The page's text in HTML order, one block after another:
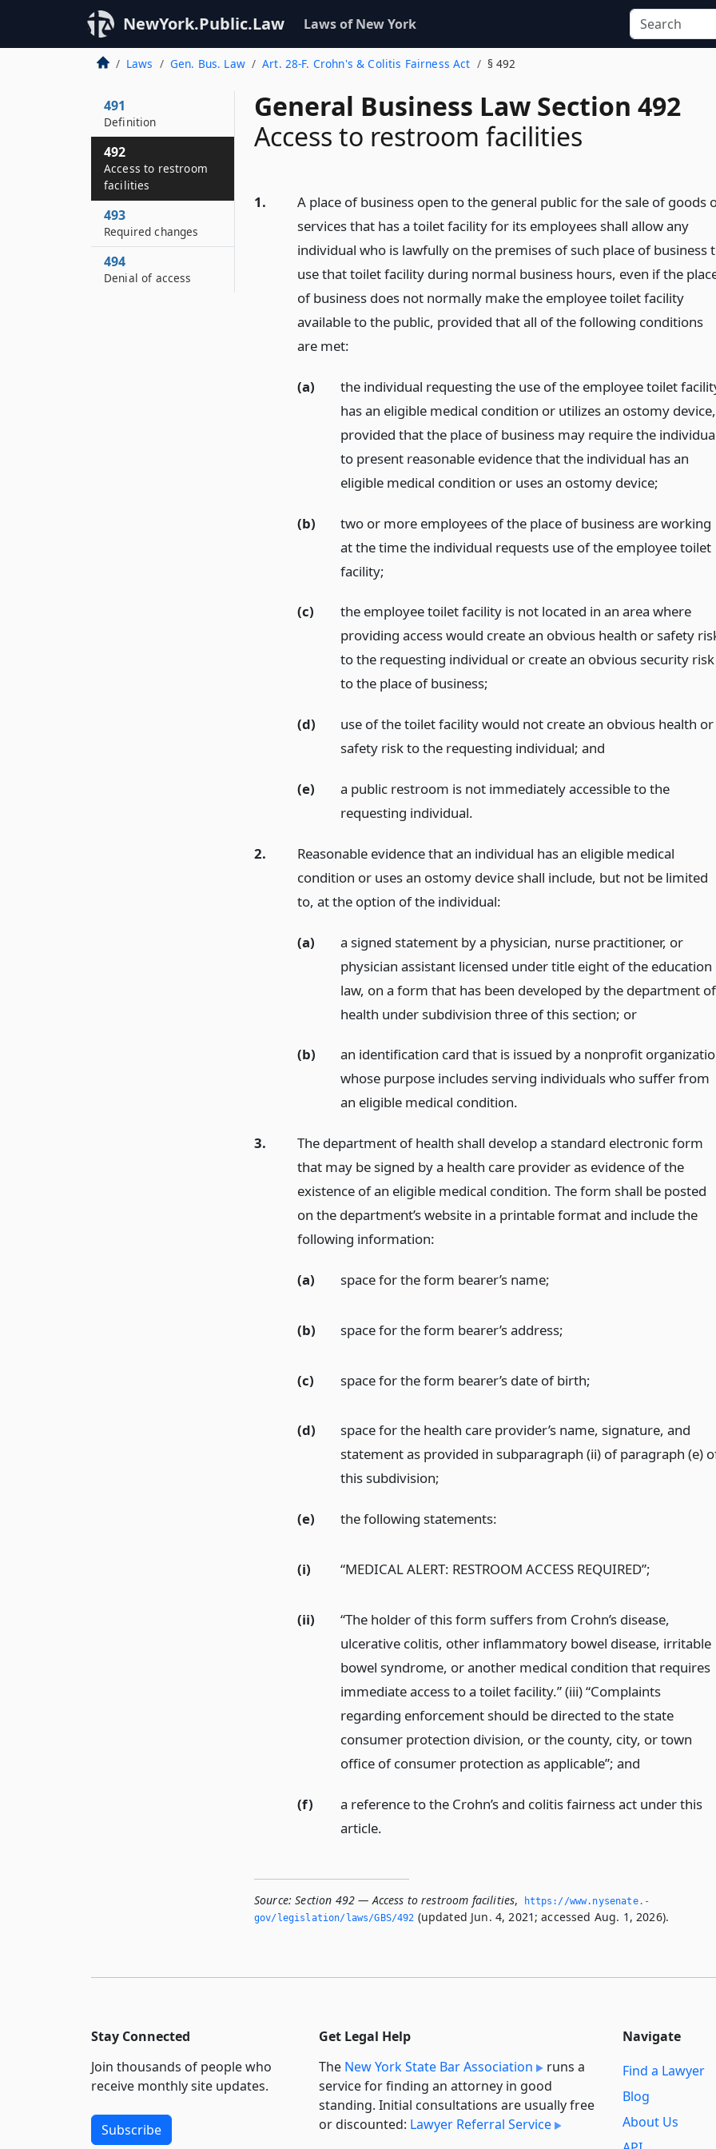
NewYork.Public.Law Laws of New York
Laws Gen. Bus. Law Art. 28-F. Crohn's & Colitis Fairness Act § 492
General Business Law Section 492
Access to restroom facilities
1.
A place of business open to the general public for the sale of goods
services that has a toilet facility for its employees shall allow any
individual who is lawfully on the premises of such place of business
use that toilet facility during normal business hours, even if the
of business does not normally make the employee toilet facility
available to the public, provided that all of the following conditions
are met:
(a)
the individual requesting the use of the employee toilet
has an eligible medical condition or utilizes an ostomy device,
provided that the place of business may require the
to present reasonable evidence that the individual has an
eligible medical condition or uses an ostomy device;
(b)
two or more employees of the place of business are working
at the time the individual requests use of the employee toilet
facility;
(c)
the employee toilet facility is not located in an area where
providing access would create an obvious health or safety
to the requesting individual or create an obvious security risk
to the place of business;
(d)
use of the toilet facility would not create an obvious health or
safety risk to the requesting individual; and
(e)
a public restroom is not immediately accessible to the
requesting individual.
2.
Reasonable evidence that an individual has an eligible medical
condition or uses an ostomy device shall include, but not be limited
to, at the option of the individual:
(a)
a signed statement by a physician, nurse practitioner, or
physician assistant licensed under title eight of the education
law, on a form that has been developed by the department of
health under subdivision three of this section; or
(b)
an identification card that is issued by a nonprofit
whose purpose includes serving individuals who suffer from
an eligible medical condition.
3.
The department of health shall develop a standard electronic form
that may be signed by a health care provider as evidence of the
existence of an eligible medical condition. The form shall be posted
on the department’s website in a printable format and include the
following information:
(a) space for the form bearer’s name;
(b) space for the form bearer’s address;
(c) space for the form bearer’s date of birth;
(d)
space for the health care provider’s name, signature, and
statement as provided in subparagraph (ii) of paragraph (e)
this subdivision;
(e) the following statements:
(i) “MEDICAL ALERT: RESTROOM ACCESS REQUIRED”;
(ii)
“The holder of this form suffers from Crohn’s disease,
ulcerative colitis, other inflammatory bowel disease, irritable
bowel syndrome, or another medical condition that requires
immediate access to a toilet facility.” (iii) “Complaints
regarding enforcement should be directed to the state
consumer protection division, or the county, city, or town
office of consumer protection as applicable”; and
(f)
a reference to the Crohn’s and colitis fairness act under this
article.
Source: Section 492 — Access to restroom facilities,
https://www.­nysenate.­
gov/legislation/laws/GBS/492 (updated Jun. 4, 2021; accessed Aug. 1, 2026).
491
Definition
492
Access to restroom
facilities
493
Required changes
494
Denial of access
Stay Connected
Join thousands of people who
receive monthly site updates.
Subscribe
Get Legal Help
The New York State Bar Association
runs a
service for finding an attorney in good
standing. Initial consultations are usually free
or discounted: Lawyer Referral Service
Navigate
Find a Lawyer
Blog
About Us